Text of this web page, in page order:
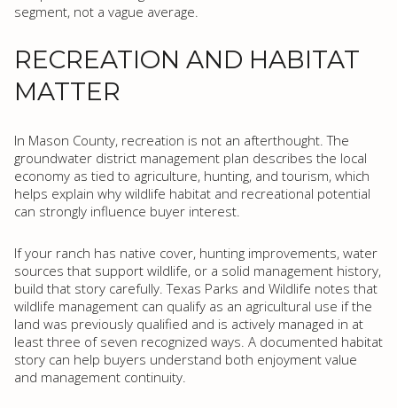
segment, not a vague average.
RECREATION AND HABITAT
MATTER
In Mason County, recreation is not an afterthought. The
groundwater district management plan describes the local
economy as tied to agriculture, hunting, and tourism, which
helps explain why wildlife habitat and recreational potential
can strongly influence buyer interest.
If your ranch has native cover, hunting improvements, water
sources that support wildlife, or a solid management history,
build that story carefully. Texas Parks and Wildlife notes that
wildlife management can qualify as an agricultural use if the
land was previously qualified and is actively managed in at
least three of seven recognized ways. A documented habitat
story can help buyers understand both enjoyment value
and management continuity.